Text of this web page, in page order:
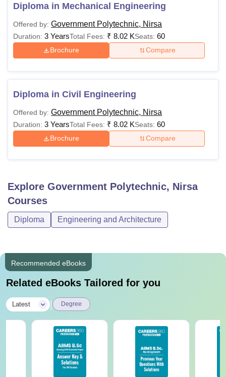
is conducted by JCECEB. The details of the course fees
Government Polytechnic Nirsa Diploma Fees
and Eligibility Criteria
Course Fees Eligibility Criteria
Diploma
8,015
marks
Also See: Government Polytechnic Nirsa Facilities
Note:To take admission in GP Nirsa courses, aspirants
college.
Diploma in Mechanical Engineering
Offered by: Government Polytechnic, Nirsa
Duration: 3 YearsTotal Fees: ₹ 8.02 KSeats: 60
Brochure Compare
Diploma in Civil Engineering
Offered by: Government Polytechnic, Nirsa
Duration: 3 YearsTotal Fees: ₹ 8.02 KSeats: 60
Brochure Compare
Explore Government Polytechnic, Nirsa
Courses
Diploma Engineering and Architecture
Recommended eBooks
Related eBooks Tailored for you
Latest Degree